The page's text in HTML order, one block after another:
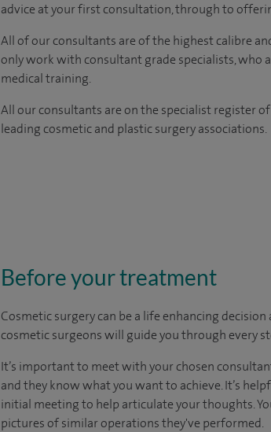
advice at your first consultation, through to
All of our consultants are of the highest calibre
only work with consultant grade specialists, who
medical training.
All our consultants are on the specialist register
leading cosmetic and plastic surgery associations.
Before your treatment
Cosmetic surgery can be a life enhancing
cosmetic surgeons will guide you through every
It’s important to meet with your chosen
and they know what you want to achieve. It’s
initial meeting to help articulate your thoughts.
pictures of similar operations they've performed.